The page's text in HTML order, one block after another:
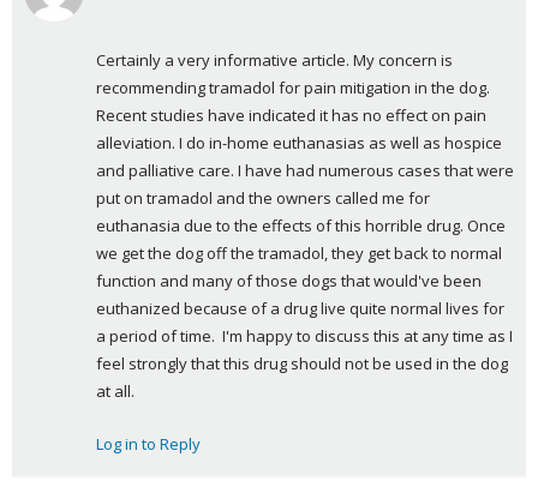
y
s
:
Certainly a very informative article. My concern is
recommending tramadol for pain mitigation in the dog.
Recent studies have indicated it has no effect on pain
alleviation. I do in-home euthanasias as well as hospice
and palliative care. I have had numerous cases that were
put on tramadol and the owners called me for
euthanasia due to the effects of this horrible drug. Once
we get the dog off the tramadol, they get back to normal
function and many of those dogs that would've been
euthanized because of a drug live quite normal lives for
a period of time.  I'm happy to discuss this at any time as I
feel strongly that this drug should not be used in the dog
at all.
Log in to Reply